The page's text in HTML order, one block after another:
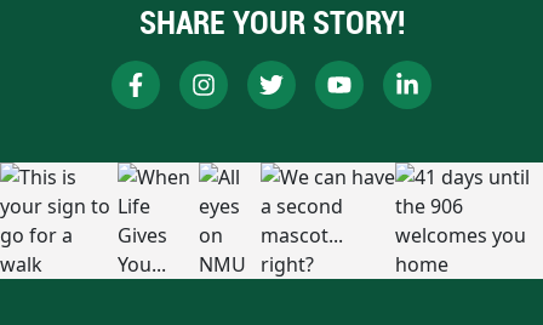
SHARE YOUR STORY!